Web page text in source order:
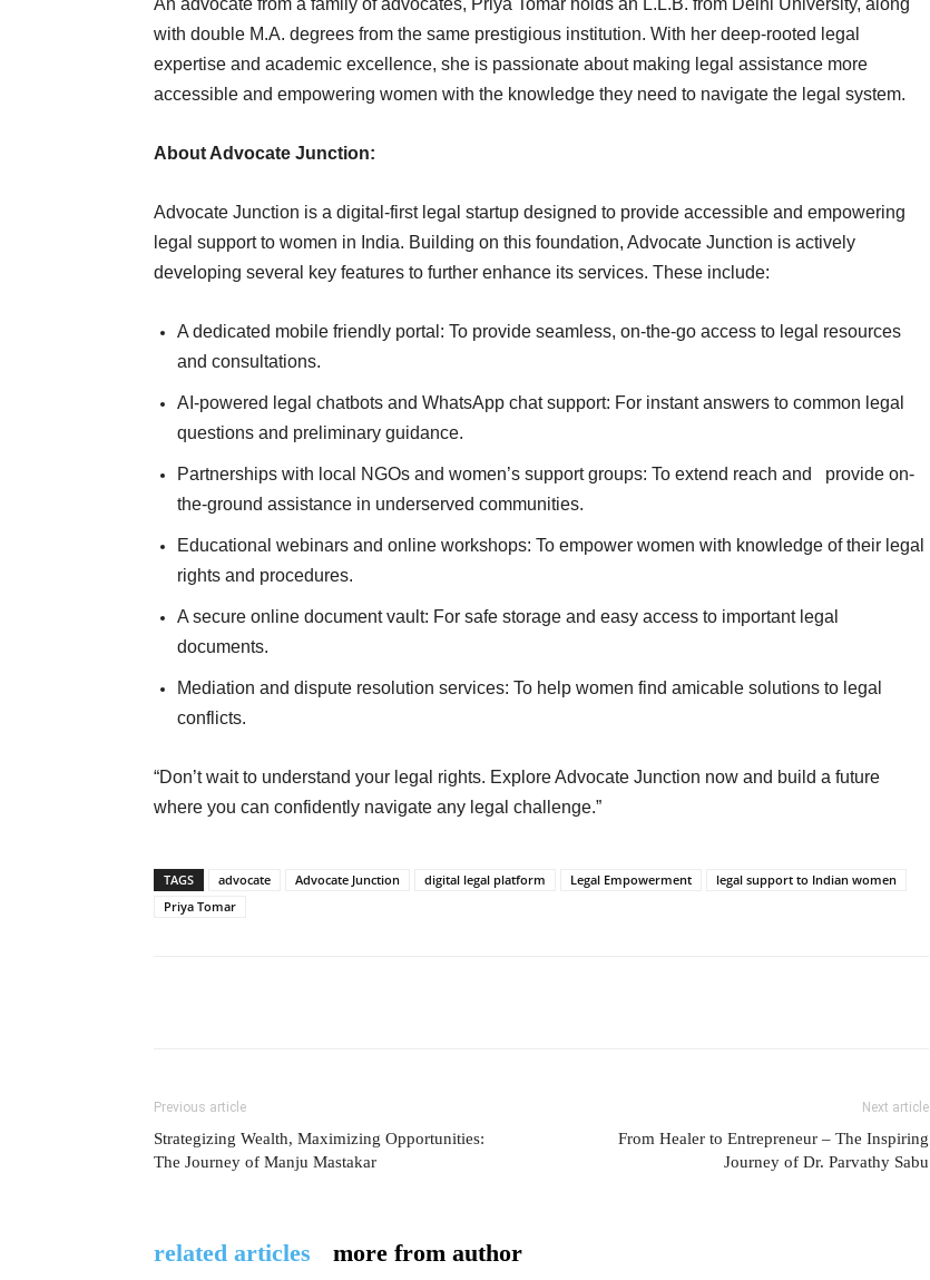
An advocate from a family of advocates, Priya Tomar holds an L.L.B. from Delhi University, along
with double M.A. degrees from the same prestigious institution. With her deep-rooted legal
expertise and academic excellence, she is passionate about making legal assistance more
accessible and empowering women with the knowledge they need to navigate the legal system.
About Advocate Junction:
Advocate Junction is a digital-first legal startup designed to provide accessible and empowering
legal support to women in India. Building on this foundation, Advocate Junction is actively
developing several key features to further enhance its services. These include:
A dedicated mobile friendly portal: To provide seamless, on-the-go access to legal resources
and consultations.
AI-powered legal chatbots and WhatsApp chat support: For instant answers to common legal
questions and preliminary guidance.
Partnerships with local NGOs and women’s support groups: To extend reach and provide on-
the-ground assistance in underserved communities.
Educational webinars and online workshops: To empower women with knowledge of their legal
rights and procedures.
A secure online document vault: For safe storage and easy access to important legal
documents.
Mediation and dispute resolution services: To help women find amicable solutions to legal
conflicts.
“Don’t wait to understand your legal rights. Explore Advocate Junction now and build a future
where you can confidently navigate any legal challenge.”
TAGS advocate Advocate Junction digital legal platform Legal Empowerment
legal support to Indian women
Priya Tomar
Previous article
Strategizing Wealth, Maximizing Opportunities:
The Journey of Manju Mastakar
Next article
From Healer to Entrepreneur – The Inspiring
Journey of Dr. Parvathy Sabu
related articles more from author